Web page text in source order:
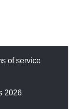
of service
2026